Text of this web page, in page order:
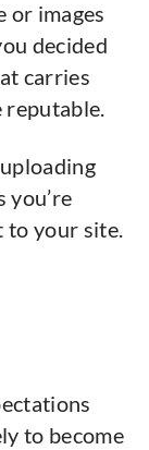
or images
decided
carries
reputable.
you’re
to your site.
to become